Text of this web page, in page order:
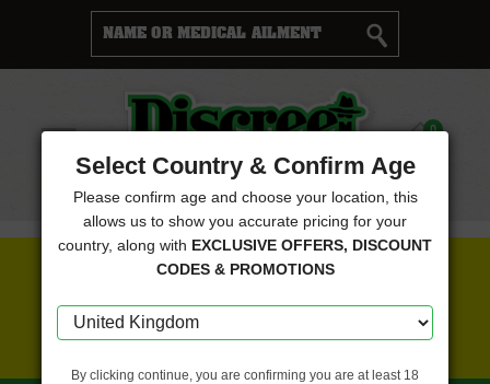
Menu
Cart 0
FREE SEEDS WITH EVERY ORDER
Select Country & Confirm Age
Please confirm age and choose your location, this
allows us to show you accurate pricing for your
country, along with EXCLUSIVE OFFERS, DISCOUNT
CODES & PROMOTIONS
By clicking continue, you are confirming you are at least 18